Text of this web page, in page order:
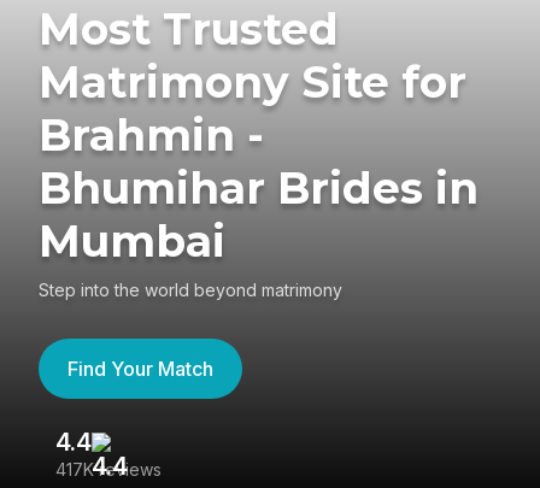
Most Trusted
Matrimony Site for
Brahmin -
Bhumihar Brides in
Mumbai
Step into the world beyond matrimony
Find Your Match
4.4
417K reviews